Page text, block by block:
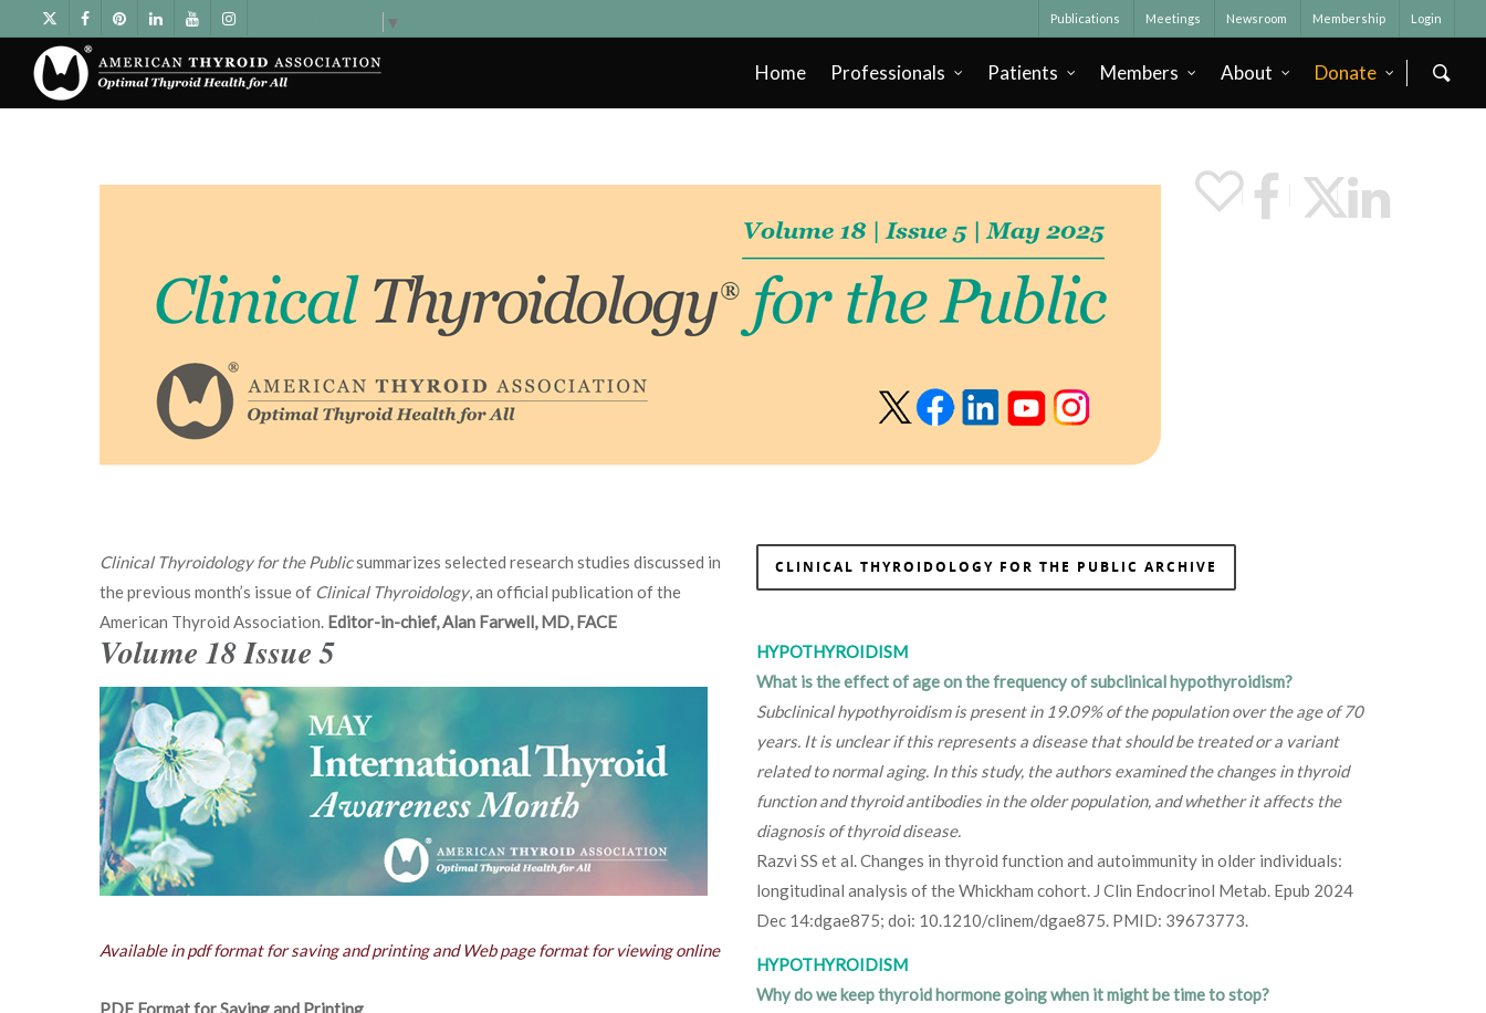
▼ Publications Meetings Newsroom Membership Login
Home Professionals Patients Members About Donate
Clinical Thyroidology for the Publicsummarizes selected research studies discussed in
the previous month’s issue of Clinical Thyroidology, an official publication of the
American Thyroid Association. Editor-in-chief, Alan Farwell, MD, FACE
CLINICAL THYROIDOLOGY FOR THE PUBLIC ARCHIVE
Volume 18 Issue 5
Available in pdf format for saving and printing and Web page format for viewing online
HYPOTHYROIDISM
What is the effect of age on the frequency of subclinical hypothyroidism?
Subclinical hypothyroidism is present in 19.09% of the population over the age of 70
years. It is unclear if this represents a disease that should be treated or a variant
related to normal aging. In this study, the authors examined the changes in thyroid
function and thyroid antibodies in the older population, and whether it affects the
diagnosis of thyroid disease.
Razvi SS et al. Changes in thyroid function and autoimmunity in older individuals:
longitudinal analysis of the Whickham cohort. J Clin Endocrinol Metab. Epub 2024
Dec 14:dgae875; doi: 10.1210/clinem/dgae875. PMID: 39673773.
HYPOTHYROIDISM
Why do we keep thyroid hormone going when it might be time to stop?